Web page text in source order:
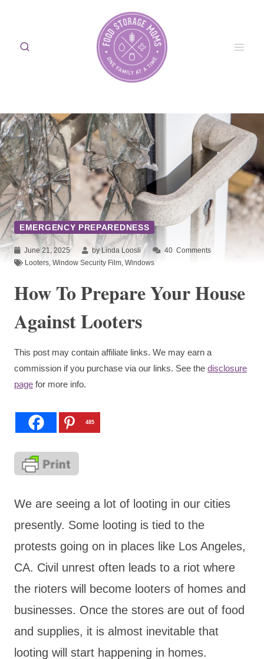
content
EMERGENCY PREPAREDNESS
June 21, 2025 by Linda Loosli 40 Comments
Looters Window Security Film Windows
How To Prepare Your House
Against Looters
This post may contain affiliate links. We may earn a
commission if you purchase via our links. See the disclosure
page for more info.
485
We are seeing a lot of looting in our cities
presently. Some looting is tied to the
protests going on in places like Los Angeles,
CA. Civil unrest often leads to a riot where
the rioters will become looters of homes and
businesses. Once the stores are out of food
and supplies, it is almost inevitable that
looting will start happening in homes.